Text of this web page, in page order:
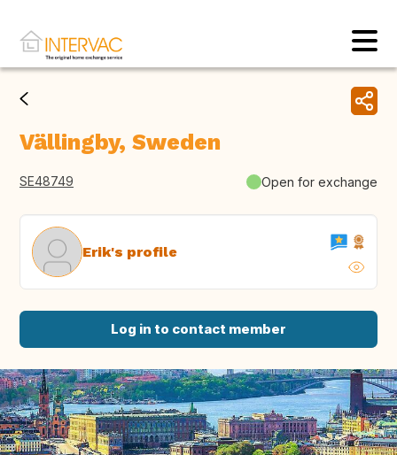
Vällingby, Sweden
SE48749 Open for exchange
Erik's profile
Log in to contact member